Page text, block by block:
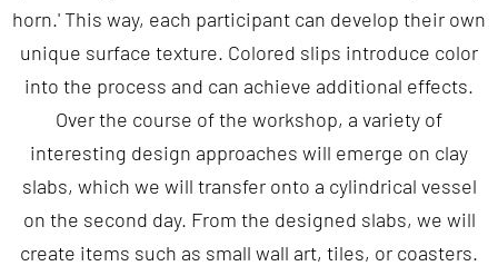
horn.' This way, each participant can develop their own
unique surface texture. Colored slips introduce color
into the process and can achieve additional effects.
Over the course of the workshop, a variety of
interesting design approaches will emerge on clay
slabs, which we will transfer onto a cylindrical vessel
on the second day. From the designed slabs, we will
create items such as small wall art, tiles, or coasters.